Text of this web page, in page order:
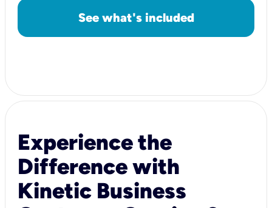
See what's included
Experience the
Difference with
Kinetic Business